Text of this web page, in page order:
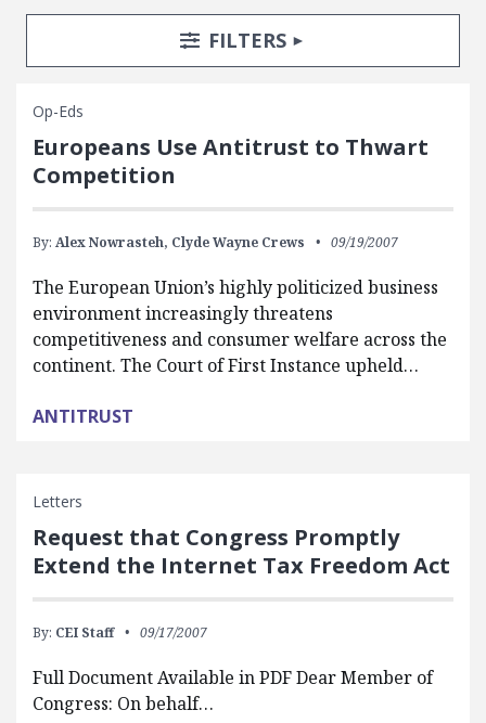
Search Posts
Search FiltersTOGGLE
FILTERS
Op-Eds
Europeans Use Antitrust to Thwart
Competition
By: Alex Nowrasteh, Clyde Wayne Crews 09/19/2007
The European Union’s highly politicized business
environment increasingly threatens
competitiveness and consumer welfare across the
continent. The Court of First Instance upheld…
ANTITRUST
Letters
Request that Congress Promptly
Extend the Internet Tax Freedom Act
By: CEI Staff 09/17/2007
Full Document Available in PDF Dear Member of
Congress: On behalf…